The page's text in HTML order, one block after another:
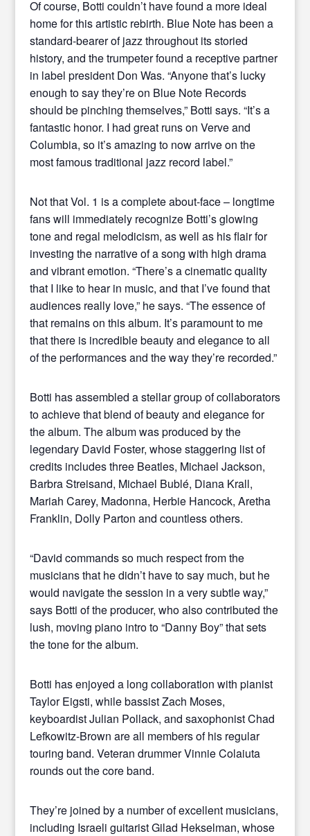
Of course, Botti couldn’t have found a more ideal
home for this artistic rebirth. Blue Note has been a
standard-bearer of jazz throughout its storied
history, and the trumpeter found a receptive partner
in label president Don Was. “Anyone that’s lucky
enough to say they’re on Blue Note Records
should be pinching themselves,” Botti says. “It’s a
fantastic honor. I had great runs on Verve and
Columbia, so it’s amazing to now arrive on the
most famous traditional jazz record label.”
Not that Vol. 1 is a complete about-face – longtime
fans will immediately recognize Botti’s glowing
tone and regal melodicism, as well as his flair for
investing the narrative of a song with high drama
and vibrant emotion. “There’s a cinematic quality
that I like to hear in music, and that I’ve found that
audiences really love,” he says. “The essence of
that remains on this album. It’s paramount to me
that there is incredible beauty and elegance to all
of the performances and the way they’re recorded.”
Botti has assembled a stellar group of collaborators
to achieve that blend of beauty and elegance for
the album. The album was produced by the
legendary David Foster, whose staggering list of
credits includes three Beatles, Michael Jackson,
Barbra Streisand, Michael Bublé, Diana Krall,
Mariah Carey, Madonna, Herbie Hancock, Aretha
Franklin, Dolly Parton and countless others.
“David commands so much respect from the
musicians that he didn’t have to say much, but he
would navigate the session in a very subtle way,”
says Botti of the producer, who also contributed the
lush, moving piano intro to “Danny Boy” that sets
the tone for the album.
Botti has enjoyed a long collaboration with pianist
Taylor Eigsti, while bassist Zach Moses,
keyboardist Julian Pollack, and saxophonist Chad
Lefkowitz-Brown are all members of his regular
touring band. Veteran drummer Vinnie Colaiuta
rounds out the core band.
They’re joined by a number of excellent musicians,
including Israeli guitarist Gilad Hekselman, whose